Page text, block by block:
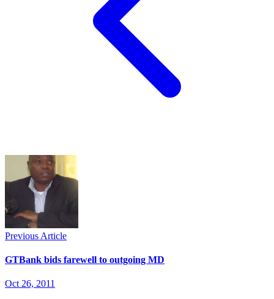
Previous Article
GTBank bids farewell to outgoing MD
Oct 26, 2011